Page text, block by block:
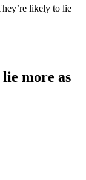
likely to lie
more as